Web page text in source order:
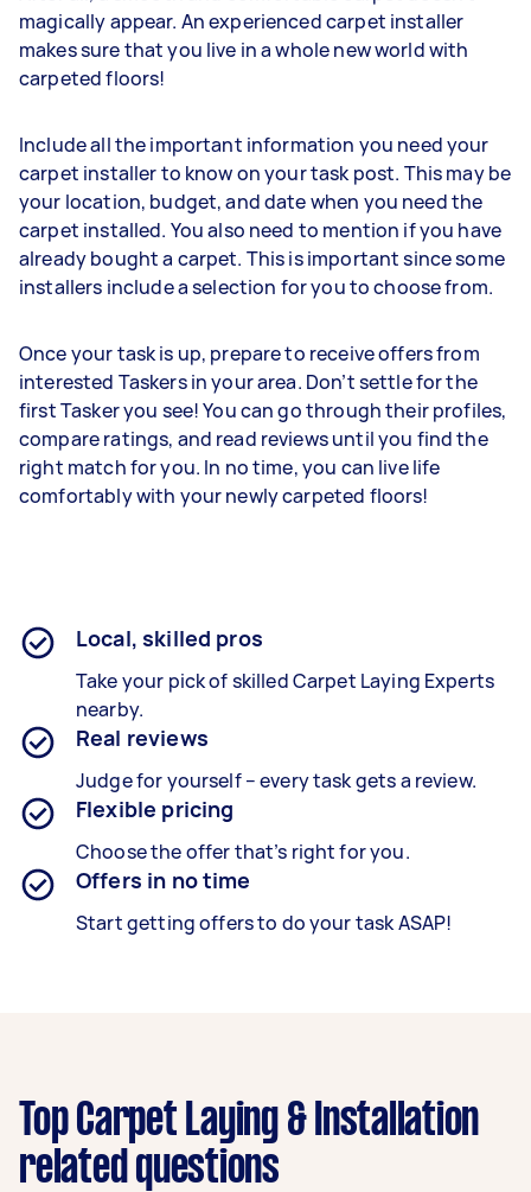
magically appear. An experienced carpet installer
makes sure that you live in a whole new world with
carpeted floors!
Include all the important information you need your
carpet installer to know on your task post. This may be
your location, budget, and date when you need the
carpet installed. You also need to mention if you have
already bought a carpet. This is important since some
installers include a selection for you to choose from.
Once your task is up, prepare to receive offers from
interested Taskers in your area. Don’t settle for the
first Tasker you see! You can go through their profiles,
compare ratings, and read reviews until you find the
right match for you. In no time, you can live life
comfortably with your newly carpeted floors!
Local, skilled pros
Take your pick of skilled Carpet Laying Experts
nearby.
Real reviews
Judge for yourself – every task gets a review.
Flexible pricing
Choose the offer that’s right for you.
Offers in no time
Start getting offers to do your task ASAP!
Top Carpet Laying & Installation
related questions